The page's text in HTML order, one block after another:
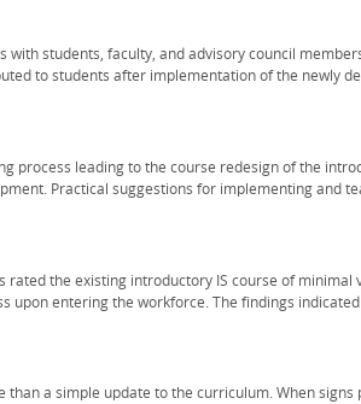
with students, faculty, and advisory council
to students after implementation of the newly
process leading to the course redesign of the
Practical suggestions for implementing and
rated the existing introductory IS course of minimal
upon entering the workforce. The findings
a simple update to the curriculum. When signs